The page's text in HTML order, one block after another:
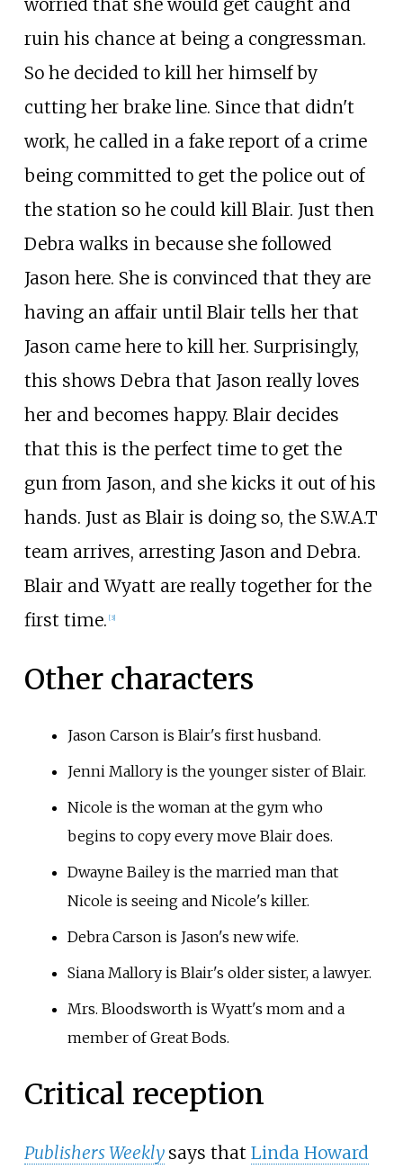
worried that she would get caught and
ruin his chance at being a congressman.
So he decided to kill her himself by
cutting her brake line. Since that didn't
work, he called in a fake report of a crime
being committed to get the police out of
the station so he could kill Blair. Just then
Debra walks in because she followed
Jason here. She is convinced that they are
having an affair until Blair tells her that
Jason came here to kill her. Surprisingly,
this shows Debra that Jason really loves
her and becomes happy. Blair decides
that this is the perfect time to get the
gun from Jason, and she kicks it out of his
hands. Just as Blair is doing so, the S.W.A.T
team arrives, arresting Jason and Debra.
Blair and Wyatt are really together for the
first time. [3]
Other characters
Jason Carson is Blair's first husband.
Jenni Mallory is the younger sister of Blair.
Nicole is the woman at the gym who
begins to copy every move Blair does.
Dwayne Bailey is the married man that
Nicole is seeing and Nicole's killer.
Debra Carson is Jason's new wife.
Siana Mallory is Blair's older sister, a lawyer.
Mrs. Bloodsworth is Wyatt's mom and a
member of Great Bods.
Critical reception
Publishers Weekly says that Linda Howard